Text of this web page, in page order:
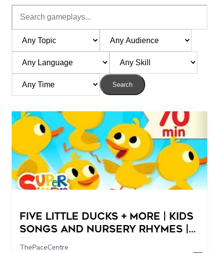
Search
Five Little Ducks + More | Kids
Songs and Nursery Rhymes |
Super Simple Songs
ThePaceCentre